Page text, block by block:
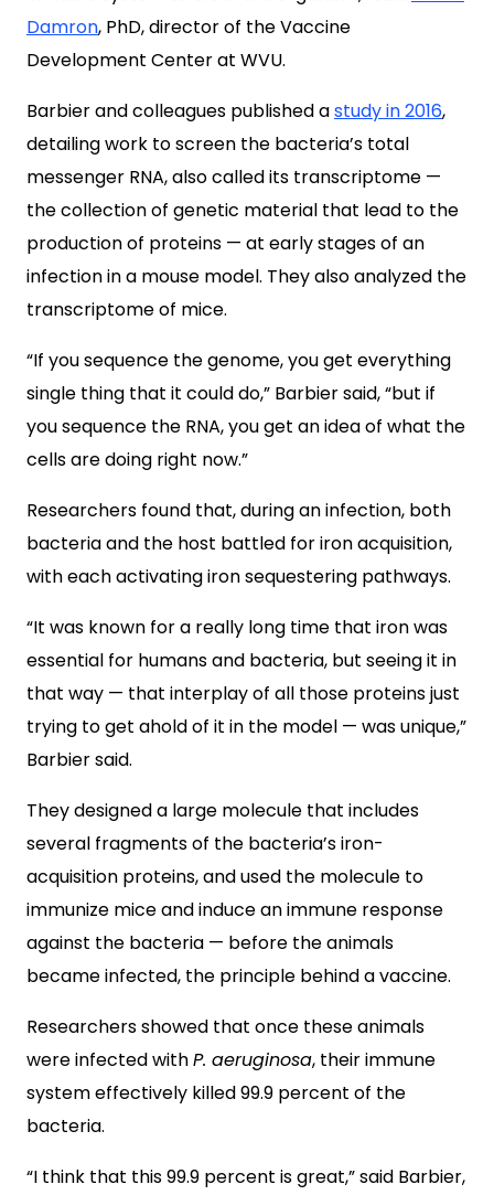
Damron, PhD, director of the Vaccine
Development Center at WVU.
Barbier and colleagues published astudy in 2016,
detailing work to screen the bacteria’s total
messenger RNA, also called its transcriptome —
the collection of genetic material that lead to the
production of proteins — at early stages of an
infection in a mouse model. They also analyzed the
transcriptome of mice.
“If you sequence the genome, you get everything
single thing that it could do,” Barbier said, “but if
you sequence the RNA, you get an idea of what the
cells are doing right now.”
Researchers found that, during an infection, both
bacteria and the host battled for iron acquisition,
with each activating iron sequestering pathways.
“It was known for a really long time that iron was
essential for humans and bacteria, but seeing it in
that way — that interplay of all those proteins just
trying to get ahold of it in the model — was unique,”
Barbier said.
They designed a large molecule that includes
several fragments of the bacteria’s iron-
acquisition proteins, and used the molecule to
immunize mice and induce an immune response
against the bacteria — before the animals
became infected, the principle behind a vaccine.
Researchers showed that once these animals
were infected withP. aeruginosa, their immune
system effectively killed 99.9 percent of the
bacteria.
“I think that this 99.9 percent is great,” said Barbier,